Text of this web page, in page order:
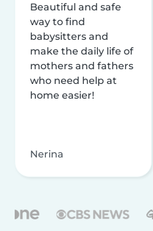
Beautiful and safe
way to find
babysitters and
make the daily life of
mothers and fathers
who need help at
home easier!
Nerina